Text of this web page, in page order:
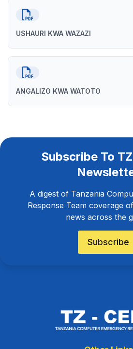
USHAURI KWA WAZAZI
ANGALIZO KWA WATOTO
Subscribe To
A digest of Tanzania
Response Team coverage
news across the
Subscribe